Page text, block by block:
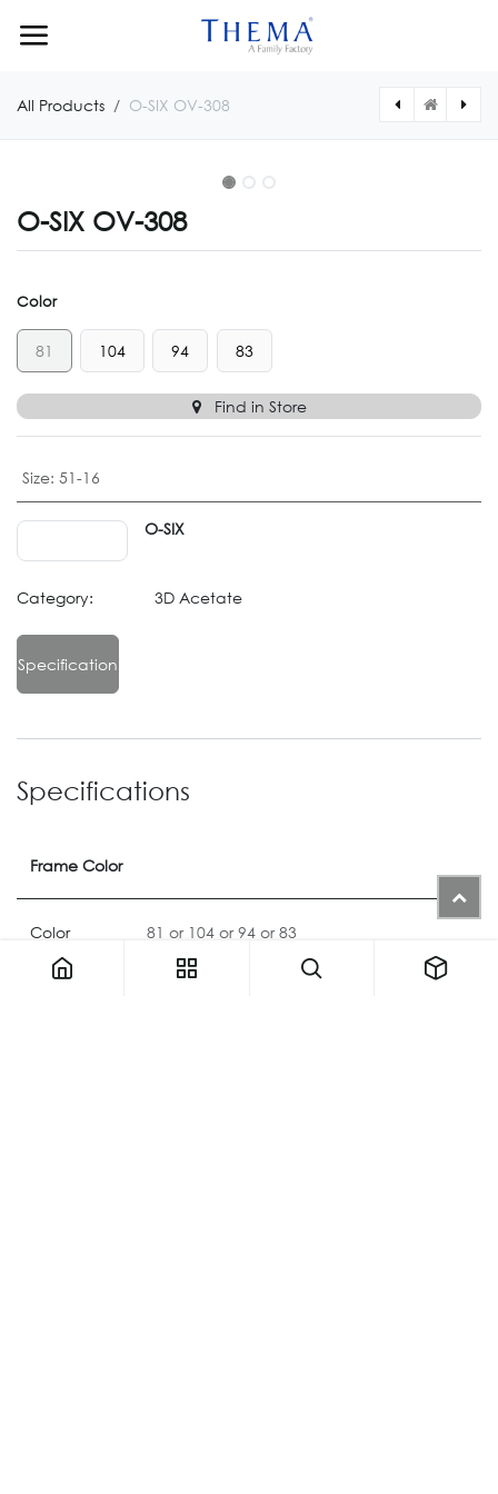
All Products O-SIX OV-308
O-SIX OV-308
Color
81 104 94 83
Find in Store
Size: 51-16
O-SIX
Category: 3D Acetate
Specification
Specifications
Frame Color
Color 81 or 104 or94 or83